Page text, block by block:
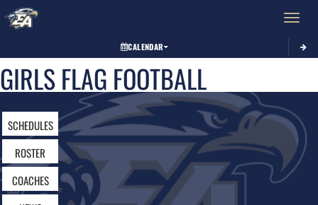
Toggle
CALENDAR
GIRLS FLAG FOOTBALL
SCHEDULES
ROSTER
COACHES